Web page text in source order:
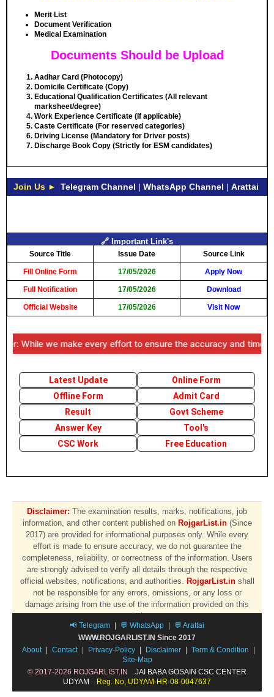
Merit List
Document Verification
Medical Examination
Documents Should be Upload
Aadhar Card (Photocopy)
Domicile Certificate (Copy)
Educational Qualification Certificates (All relevant
marksheet/degree)
Work Experience Certificate (If applicable)
Caste Certificate (For reserved categories)
Driving License (Mandatory for Driver posts)
Discharge Book Copy (Strictly for ESM candidates)
Join Us ► Telegram Channel | WhatsApp Channel | Arattai
🔗 Important Link's
Source Title Issue Date Source Link
Fill Online Form 17/05/2026 Apply Now
Full Notification 17/05/2026 Download
Official Website 17/05/2026 Visit Now
While we make every effort to ensure the accuracy and
Latest Update
Online Form
Offline Form
Admit Card
Result
Govt Scheme
Answer Key
Tool's
CSC Work
Free Education
Disclaimer: The examination results, marks, notifications, job
information, and other content published on RojgarList.in(Since
2017) are provided for informational purposes only. While every
effort is made to ensure accuracy, we do not guarantee the
completeness, reliability, or correctness of the information. Users
are strongly advised to verify all details through the respective
official websites, notifications, and authorities. RojgarList.inshall
not be responsible for any errors, omissions, or any loss or
damage arising from the use of the information provided on this
website.
📢 Telegram 💬 WhatsApp
💬 Arattai
WWW.ROJGARLIST.IN Since 2017
About
Contact Privacy-Policy Disclaimer Term & Condition
Site-Map
© 2017-2026 ROJGARLIST.IN
JAI BABA GOSAIN CSC CENTER
UDYAM
Reg. No, UDYAM-HR-08-0047637